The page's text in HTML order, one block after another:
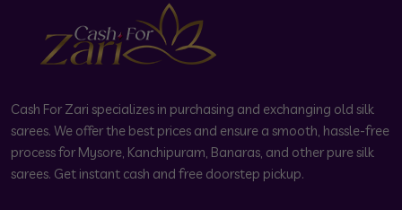
Cash For Zari specializes in purchasing and exchanging old silk
sarees. We offer the best prices and ensure a smooth, hassle-free
process for Mysore, Kanchipuram, Banaras, and other pure silk
sarees. Get instant cash and free doorstep pickup.